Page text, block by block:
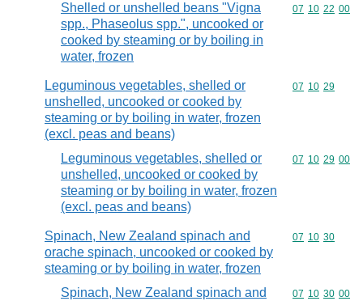
Shelled or unshelled beans "Vigna
spp., Phaseolus spp.", uncooked or
cooked by steaming or by boiling in
water, frozen
Commodity
07 10 22 00
Leguminous vegetables, shelled or
unshelled, uncooked or cooked by
steaming or by boiling in water, frozen
(excl. peas and beans)
Commodity
07 10 29
Leguminous vegetables, shelled or
unshelled, uncooked or cooked by
steaming or by boiling in water, frozen
(excl. peas and beans)
Commodity
07 10 29 00
Spinach, New Zealand spinach and
orache spinach, uncooked or cooked by
steaming or by boiling in water, frozen
Commodity
07 10 30
Spinach, New Zealand spinach and
Commodity
07 10 30 00